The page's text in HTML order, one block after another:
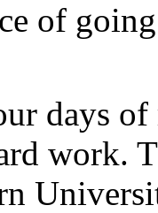
of
days
work.